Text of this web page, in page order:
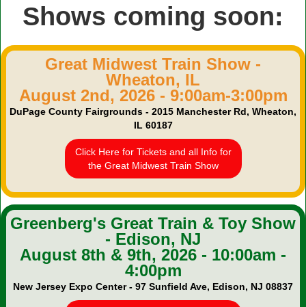
Shows coming soon:
Great Midwest Train Show -
Wheaton, IL
August 2nd, 2026 - 9:00am-3:00pm
DuPage County Fairgrounds - 2015 Manchester Rd, Wheaton,
IL 60187
Click Here for Tickets and all Info for
the Great Midwest Train Show
Greenberg's Great Train & Toy Show
- Edison, NJ
August 8th & 9th, 2026 - 10:00am -
4:00pm
New Jersey Expo Center - 97 Sunfield Ave, Edison, NJ 08837